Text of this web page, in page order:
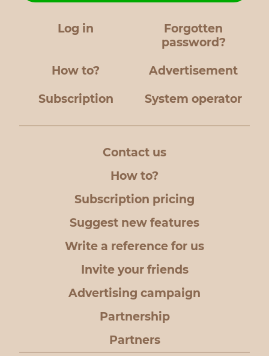
Log in
Forgotten
password?
How to? Advertisement
Subscription System operator
Contact us
How to?
Subscription pricing
Suggest new features
Write a reference for us
Invite your friends
Advertising campaign
Partnership
Partners